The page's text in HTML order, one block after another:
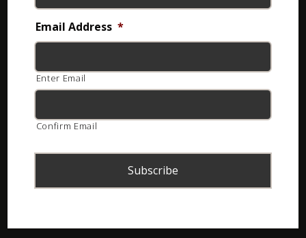
Kids Snakes of Southern Africa Poster (Printed)
20.00
Add to basket
Kinders se Slange van Suider-Afrika (Gedruk)
Email Address *
Enter Email
Confirm Email